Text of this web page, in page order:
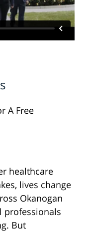
A Free
healthcare
lives change
Okanogan
professionals
But